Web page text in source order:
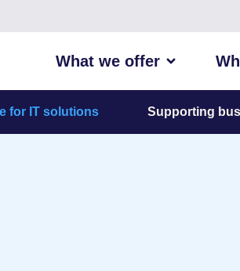
What we offer
for IT solutions Supporting